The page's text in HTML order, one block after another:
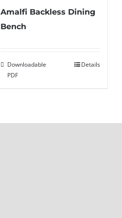
Amalfi Backless Dining
Bench
Downloadable
PDF
Details